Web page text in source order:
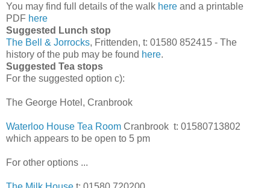
You may find full details of the walk here and a printable
PDF here
Suggested Lunch stop
The Bell & Jorrocks, Frittenden, t: 01580 852415 - The
history of the pub may be found here.
Suggested Tea stops
For the suggested option c):
The George Hotel, Cranbrook
Waterloo House Tea Room Cranbrook t: 01580713802
which appears to be open to 5 pm
For other options ...